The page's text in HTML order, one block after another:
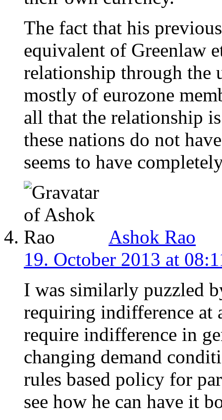
The fact that his
equivalent of Greenlaw
relationship through the
mostly of eurozone
all that the relationship
these nations do not
seems to have
Ashok Rao
19. October 2013 at
I was similarly puzzled
requiring indifference at
require indifference in
changing demand
rules based policy for
see how he can have it